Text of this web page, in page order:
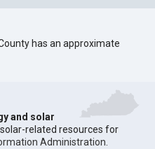
has an approximate
and solar
related resources for
Administration